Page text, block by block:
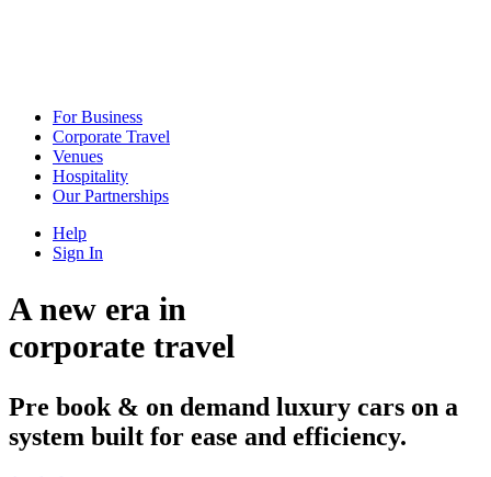
For Business
Corporate Travel
Venues
Hospitality
Our Partnerships
Help
Sign In
A new era in
corporate travel
Pre book & on demand luxury cars on a
system built for ease and efficiency.